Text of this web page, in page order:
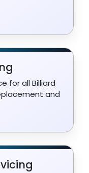
for all Billiard
and